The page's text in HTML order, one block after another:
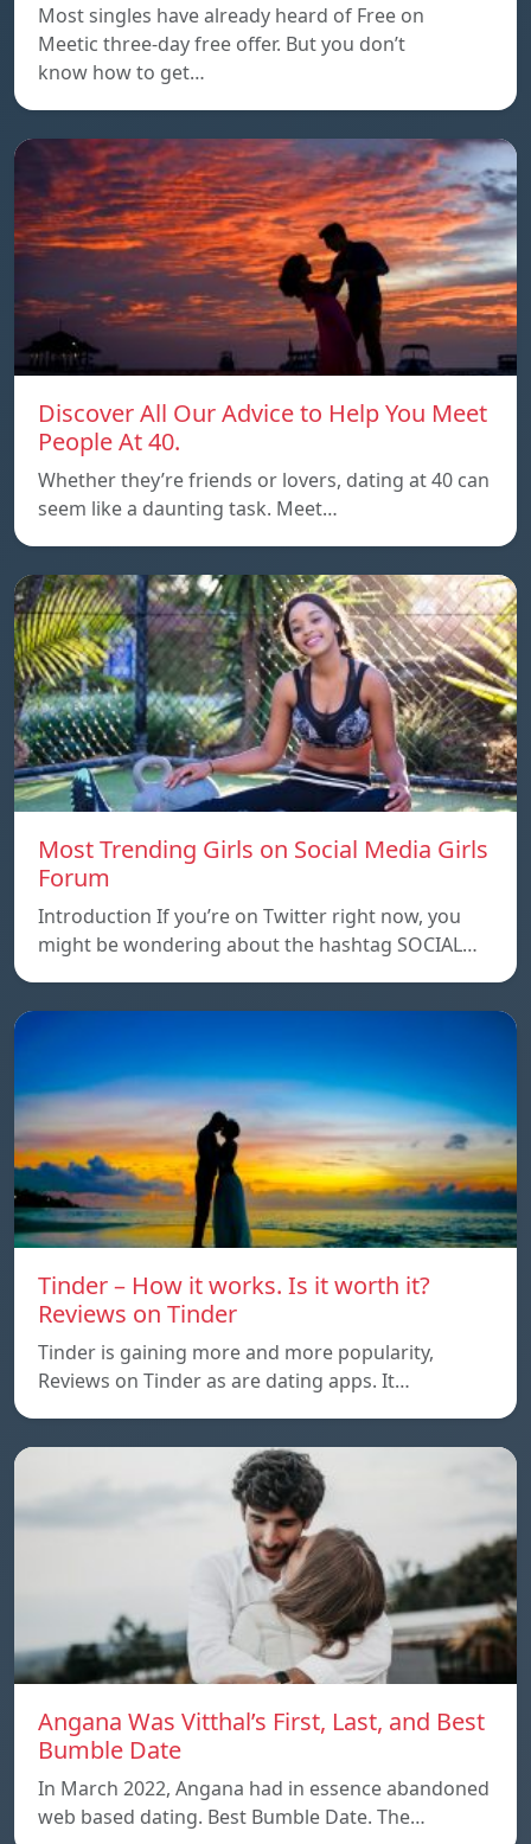
Most singles have already heard of Free on
Meetic three-day free offer. But you don’t
know how to get…
Discover All Our Advice to Help You Meet
People At 40.
Whether they’re friends or lovers, dating at 40 can
seem like a daunting task. Meet…
Most Trending Girls on Social Media Girls
Forum
Introduction If you’re on Twitter right now, you
might be wondering about the hashtag SOCIAL…
Tinder – How it works. Is it worth it?
Reviews on Tinder
Tinder is gaining more and more popularity,
Reviews on Tinder as are dating apps. It…
Angana Was Vitthal’s First, Last, and Best
Bumble Date
In March 2022, Angana had in essence abandoned
web based dating. Best Bumble Date. The…